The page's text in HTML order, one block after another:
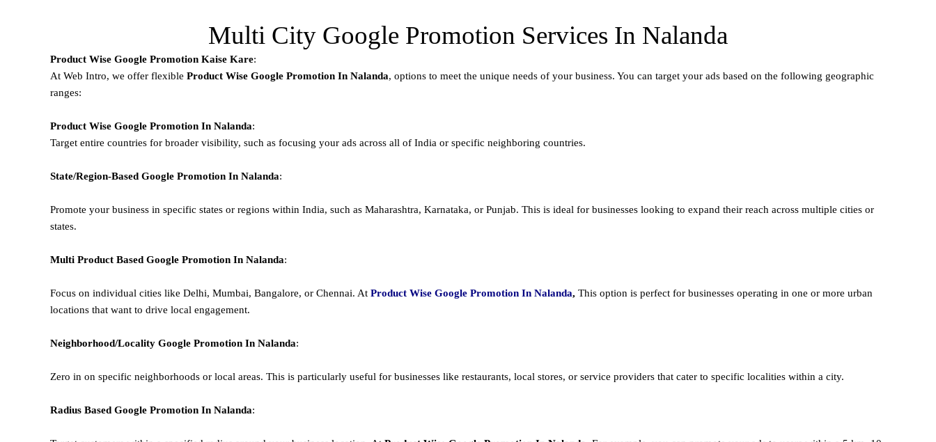
Multi City Google Promotion Services In Nalanda
Product Wise Google Promotion Kaise Kare:
At Web Intro, we offer flexible Product Wise Google Promotion In Nalanda, options to meet the unique needs of your business. You can target your ads based on the following geographic
ranges:
Product Wise Google Promotion In Nalanda:
Target entire countries for broader visibility, such as focusing your ads across all of India or specific neighboring countries.
State/Region-Based Google Promotion In Nalanda:
Promote your business in specific states or regions within India, such as Maharashtra, Karnataka, or Punjab. This is ideal for businesses looking to expand their reach across multiple cities or
states.
Multi Product Based Google Promotion In Nalanda:
Focus on individual cities like Delhi, Mumbai, Bangalore, or Chennai. At Product Wise Google Promotion In Nalanda, This option is perfect for businesses operating in one or more urban
locations that want to drive local engagement.
Neighborhood/Locality Google Promotion In Nalanda:
Zero in on specific neighborhoods or local areas. This is particularly useful for businesses like restaurants, local stores, or service providers that cater to specific localities within a city.
Radius Based Google Promotion In Nalanda: